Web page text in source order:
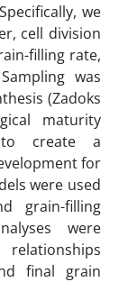
we
cell division
filling rate,
was
(Zadoks
maturity
to create a
for
were used
grain-filling
were
final grain